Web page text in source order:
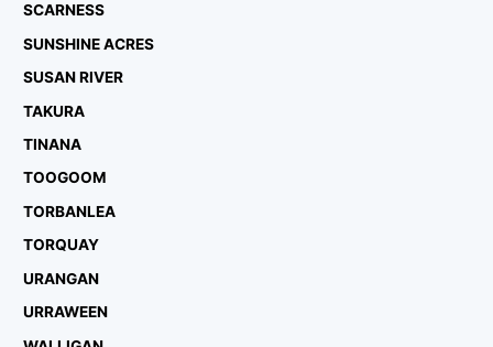
SCARNESS
SUNSHINE ACRES
SUSAN RIVER
TAKURA
TINANA
TOOGOOM
TORBANLEA
TORQUAY
URANGAN
URRAWEEN